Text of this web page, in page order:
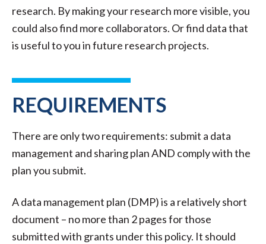
research. By making your research more visible, you
could also find more collaborators. Or find data that
is useful to you in future research projects.
REQUIREMENTS
There are only two requirements: submit a data
management and sharing plan AND comply with the
plan you submit.
A data management plan (DMP) is a relatively short
document – no more than 2 pages for those
submitted with grants under this policy. It should